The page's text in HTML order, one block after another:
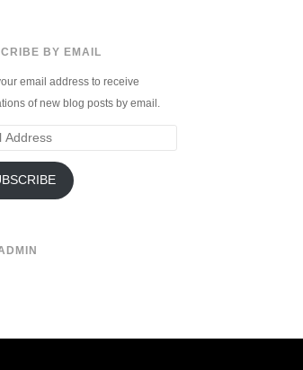
BY EMAIL
email address to receive
of new blog posts by email.